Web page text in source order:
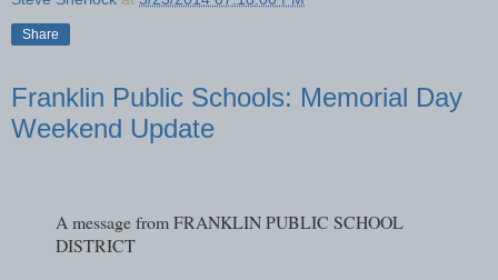
Share
Franklin Public Schools: Memorial Day
Weekend Update
A message from FRANKLIN PUBLIC SCHOOL
DISTRICT